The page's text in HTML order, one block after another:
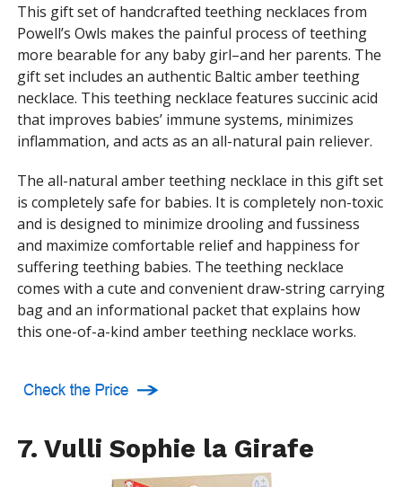
This gift set of handcrafted teething necklaces from
Powell’s Owls makes the painful process of teething
more bearable for any baby girl–and her parents. The
gift set includes an authentic Baltic amber teething
necklace. This teething necklace features succinic acid
that improves babies’ immune systems, minimizes
inflammation, and acts as an all-natural pain reliever.
The all-natural amber teething necklace in this gift set
is completely safe for babies. It is completely non-toxic
and is designed to minimize drooling and fussiness
and maximize comfortable relief and happiness for
suffering teething babies. The teething necklace
comes with a cute and convenient draw-string carrying
bag and an informational packet that explains how
this one-of-a-kind amber teething necklace works.
7. Vulli Sophie la Girafe